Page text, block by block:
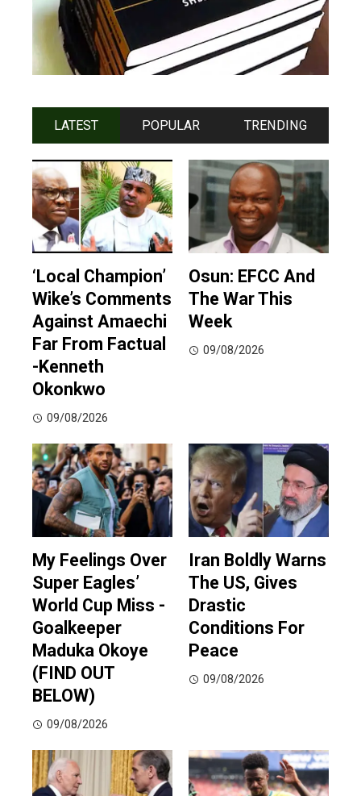
LATEST POPULAR TRENDING
‘Local Champion’
Wike’s Comments
Against Amaechi
Far From Factual
-Kenneth
Okonkwo
09/08/2026
Osun: EFCC And
The War This
Week
09/08/2026
My Feelings Over
Super Eagles’
World Cup Miss -
Goalkeeper
Maduka Okoye
(FIND OUT
BELOW)
09/08/2026
Iran Boldly Warns
The US, Gives
Drastic
Conditions For
Peace
09/08/2026